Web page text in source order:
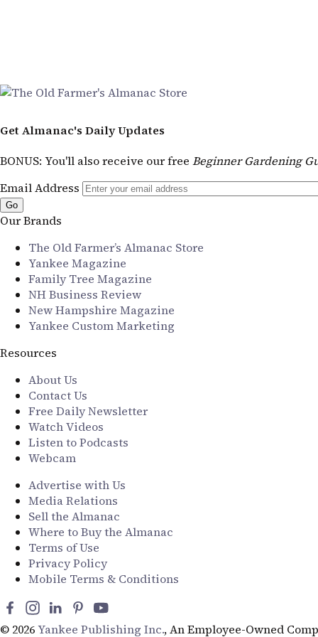
Get Almanac's Daily Updates
BONUS: You'll also receive our free Beginner Gardening
Email Address
Our Brands
The Old Farmer’s Almanac Store
Yankee Magazine
Family Tree Magazine
NH Business Review
New Hampshire Magazine
Yankee Custom Marketing
Resources
About Us
Contact Us
Free Daily Newsletter
Watch Videos
Listen to Podcasts
Webcam
Advertise with Us
Media Relations
Sell the Almanac
Where to Buy the Almanac
Terms of Use
Privacy Policy
Mobile Terms & Conditions
© 2026Yankee Publishing Inc., An Employee-Owned